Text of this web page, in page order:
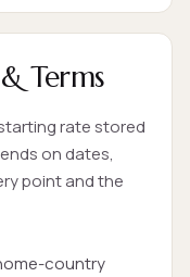
Terms
rate stored
on dates,
point and the
country